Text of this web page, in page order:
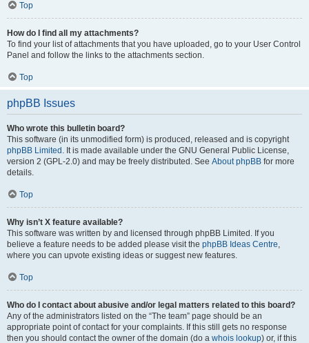
Top
How do I find all my attachments?
To find your list of attachments that you have uploaded, go to your User Control
Panel and follow the links to the attachments section.
Top
phpBB Issues
Who wrote this bulletin board?
This software (in its unmodified form) is produced, released and is copyright
phpBB Limited . It is made available under the GNU General Public License,
version 2 (GPL-2.0) and may be freely distributed. See About phpBB for more
details.
Top
Why isn’t X feature available?
This software was written by and licensed through phpBB Limited. If you
believe a feature needs to be added please visit the phpBB Ideas Centre,
where you can upvote existing ideas or suggest new features.
Top
Who do I contact about abusive and/or legal matters related to this board?
Any of the administrators listed on the “The team” page should be an
appropriate point of contact for your complaints. If this still gets no response
then you should contact the owner of the domain (do a whois lookup) or, if this